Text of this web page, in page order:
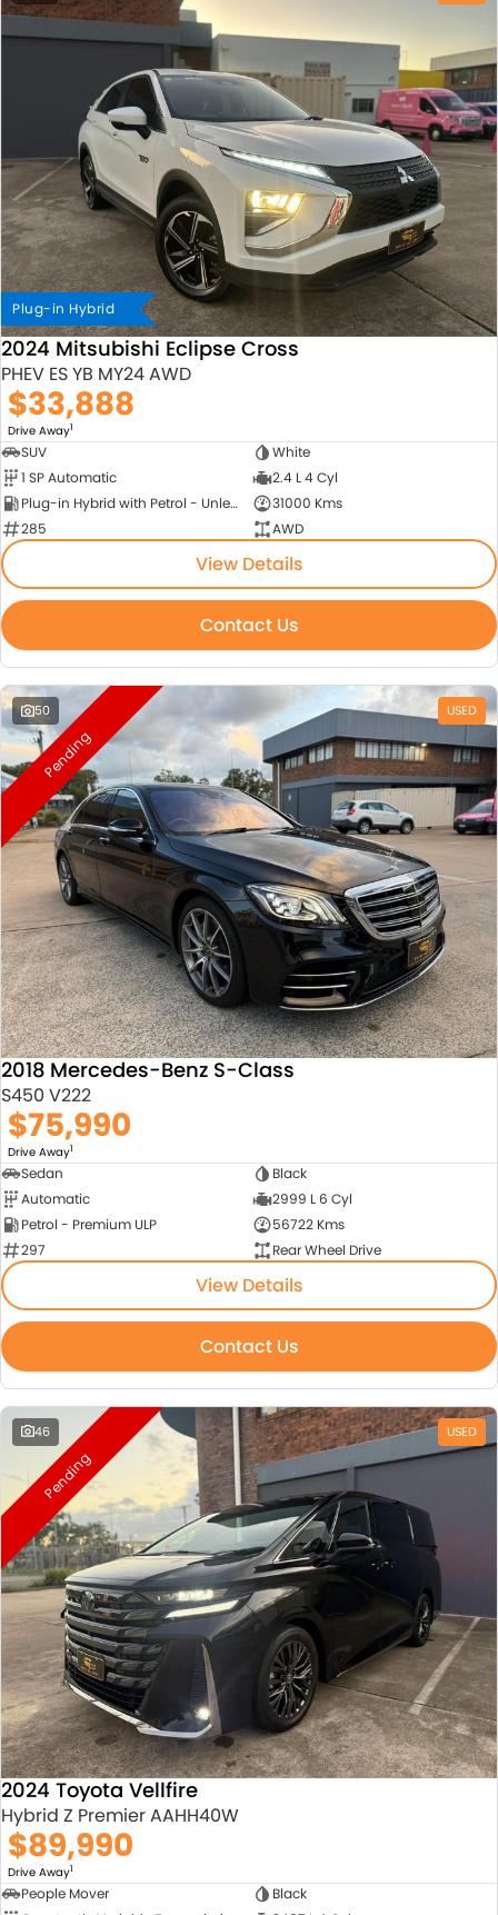
Plug-in Hybrid
2024 Mitsubishi Eclipse Cross
PHEV ES YB MY24 AWD
$33,888
Drive Away1
SUV
White
1 SP Automatic
2.4 L 4 Cyl
Plug-in Hybrid with Petrol - Unleaded ULP
31000 Kms
285
AWD
View Details
Contact Us
50 USED
Pending
2018 Mercedes-Benz S-Class
S450 V222
$75,990
Drive Away1
Sedan
Black
Automatic
2999 L 6 Cyl
Petrol - Premium ULP
56722 Kms
297
Rear Wheel Drive
View Details
Contact Us
46 USED
Pending
2024 Toyota Vellfire
Hybrid Z Premier AAHH40W
$89,990
Drive Away1
People Mover
Black